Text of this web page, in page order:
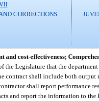
CORRECTIONS
and cost-effectiveness;
the Legislature that the
contract shall include both output
shall report performance
and report the information to